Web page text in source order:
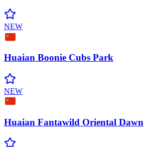
NEW
Huaian Boonie Cubs Park
NEW
Huaian Fantawild Oriental Dawn